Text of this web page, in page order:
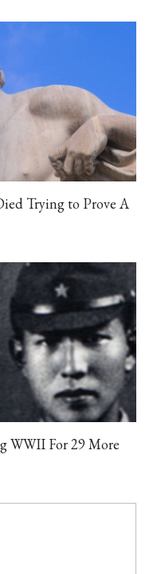
Trying to Prove A
WWII For 29 More